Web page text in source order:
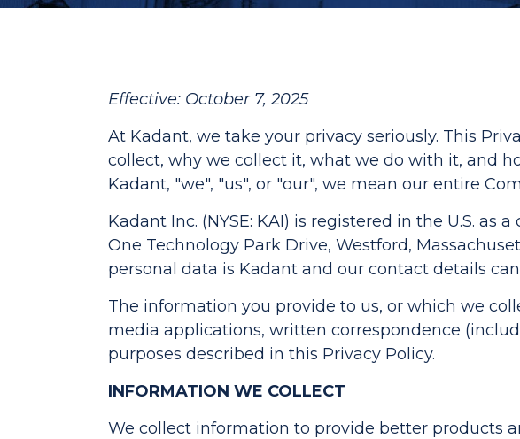
Effective: October 7, 2025
At Kadant, we take your privacy seriously. This
collect, why we collect it, what we do with it, and
Kadant, "we", "us", or "our", we mean our entire
Kadant Inc. (NYSE: KAI) is registered in the U.S.
One Technology Park Drive, Westford,
personal data is Kadant and our contact details
The information you provide to us, or which we
media applications, written correspondence
purposes described in this Privacy Policy.
INFORMATION WE COLLECT
We collect information to provide better products